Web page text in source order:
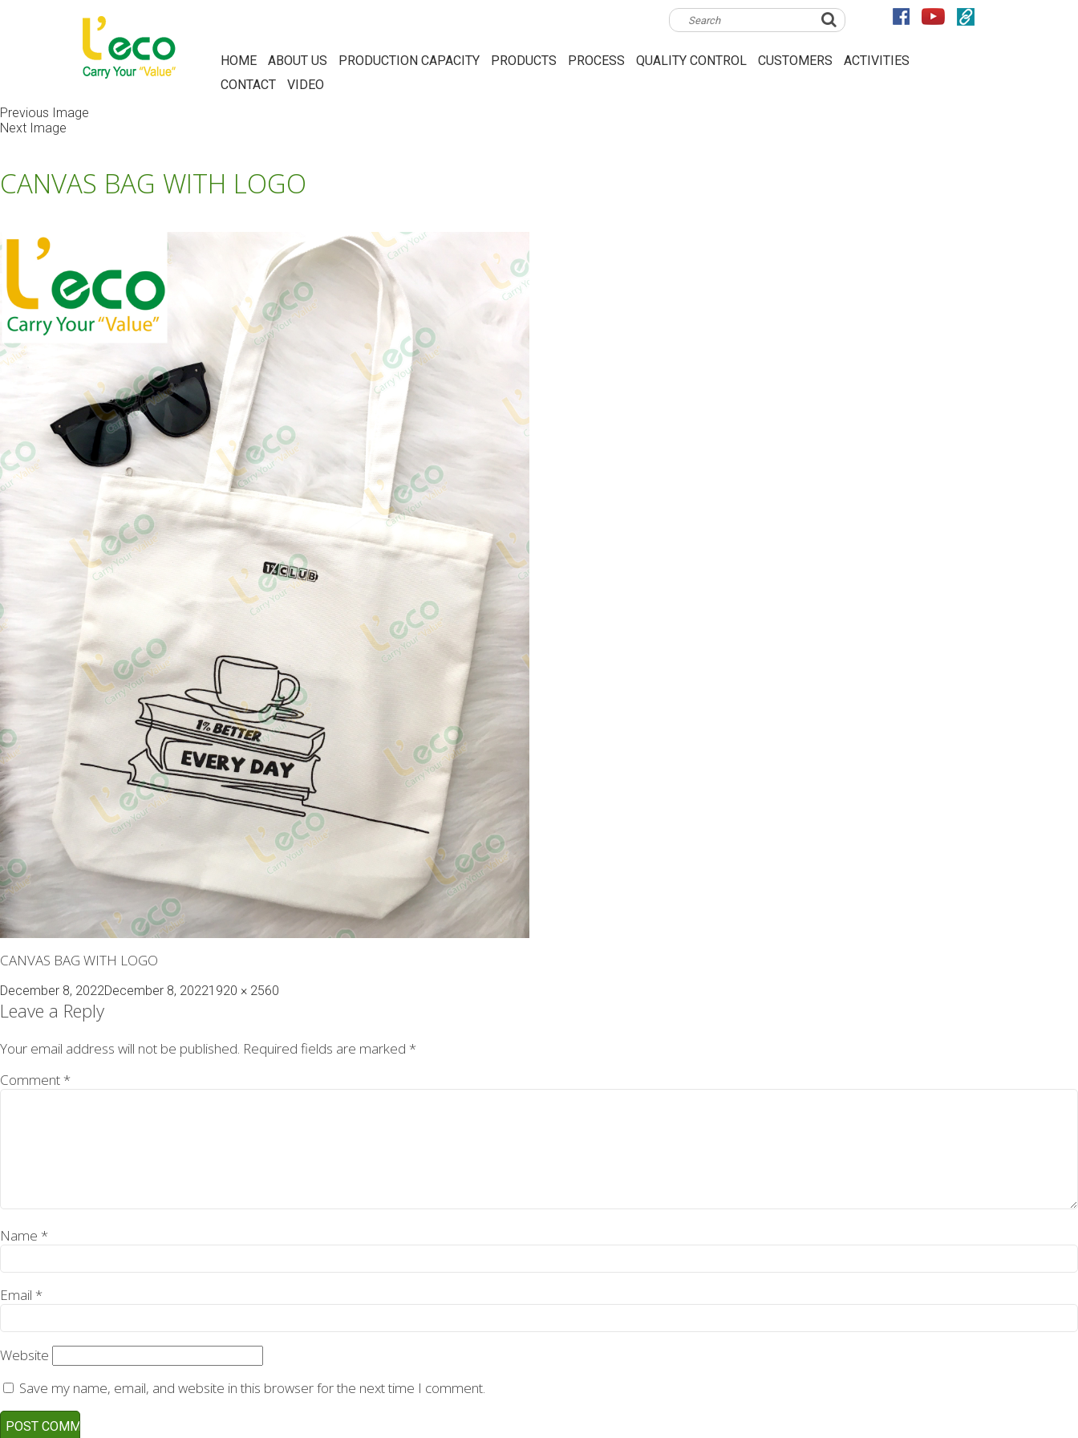
HOME ABOUT US PRODUCTION CAPACITY PRODUCTS PROCESS QUALITY CONTROL CUSTOMERS
ACTIVITIES
CONTACT
VIDEO
Previous Image
Next Image
CANVAS BAG WITH LOGO
CANVAS BAG WITH LOGO
Posted
on
December 8, 2022December 8, 2022Full
1920 × 2560
Leave a Reply
Your email address will not be published. Required fields are marked *
Comment *
Name *
Email *
Website
Save my name, email, and website in this browser for the next time I comment.